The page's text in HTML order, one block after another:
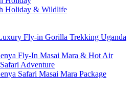
Holiday & Wildlife
Fly-in Gorilla Trekking Uganda
Fly-In Masai Mara & Hot Air
Adventure
Safari Masai Mara Package